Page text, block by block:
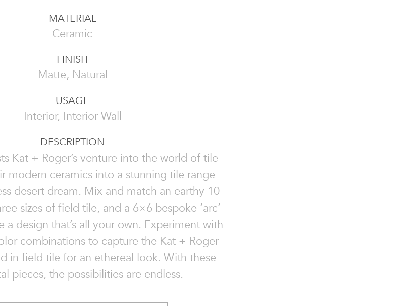
MATERIAL
Ceramic
FINISH
Matte, Natural
USAGE
Interior, Interior Wall
DESCRIPTION
Kat + Roger’s venture into the world of tile
modern ceramics into a stunning tile range
desert dream. Mix and match an earthy 10-
sizes of field tile, and a 6×6 bespoke ‘arc’
a design that’s all your own. Experiment with
combinations to capture the Kat + Roger
in field tile for an ethereal look. With these
pieces, the possibilities are endless.